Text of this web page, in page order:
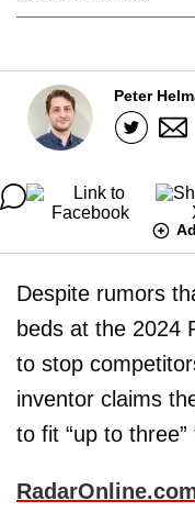
Peter
Despite rumors
beds at the 2024
to stop
inventor claims
to fit “up to